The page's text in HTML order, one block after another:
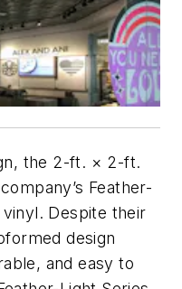
the 2-ft. × 2-ft.
Feather-
Despite their
design
and easy to